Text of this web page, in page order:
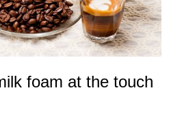
foam at the touch